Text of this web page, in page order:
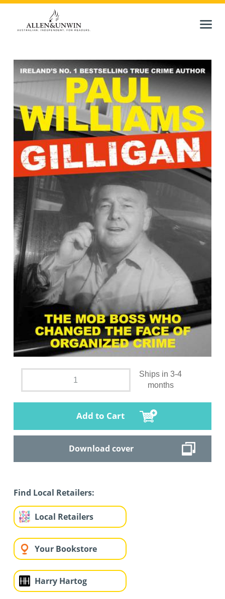
Ships in 3-4
months
Add to Cart
Download cover
Find Local Retailers:
Local Retailers
Your Bookstore
Harry Hartog